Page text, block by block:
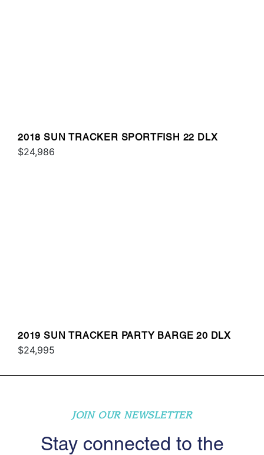
2018 SUN TRACKER SPORTFISH 22 DLX
$24,986
2019 SUN TRACKER PARTY BARGE 20 DLX
$24,995
JOIN OUR NEWSLETTER
Stay connected to the